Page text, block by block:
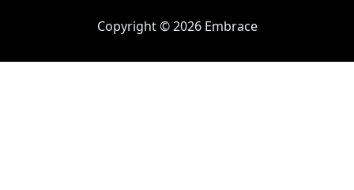
Copyright © 2026 Embrace